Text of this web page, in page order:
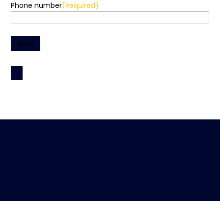
Phone number(Required)
Next